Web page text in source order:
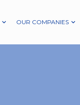
OUR COMPANIES